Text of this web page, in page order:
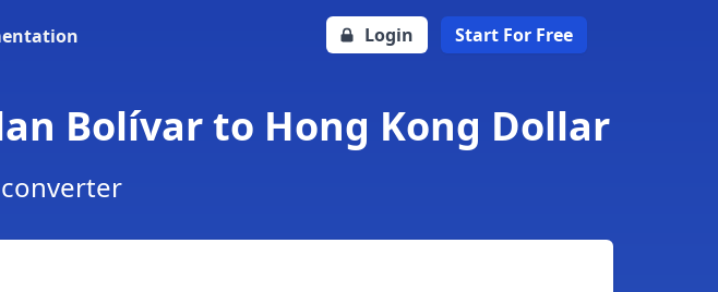
Login Start For Free
Bolívar to Hong Kong Dollar